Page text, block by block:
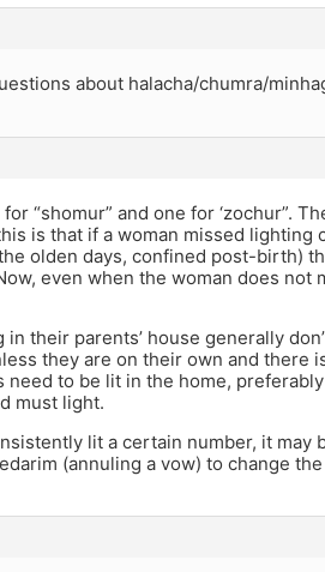
about halacha/chumra/
“shomur” and one for ‘zochur”.
is that if a woman missed lighting
olden days, confined post-birth)
even when the woman does
their parents’ house generally
they are on their own and there
need to be lit in the home,
must light.
lit a certain number, it may
(annuling a vow) to change